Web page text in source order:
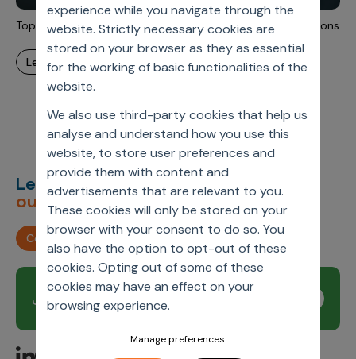
experience while you navigate through the
website. Strictly necessary cookies are
stored on your browser as they as essential
for the working of basic functionalities of the
website.
We also use third-party cookies that help us
analyse and understand how you use this
website, to store user preferences and
provide them with content and
advertisements that are relevant to you.
These cookies will only be stored on your
browser with your consent to do so. You
also have the option to opt-out of these
cookies. Opting out of some of these
cookies may have an effect on your
browsing experience.
Manage preferences
Incentive Compensation
Field Reporting
Account Planning & Execution
CRM Services
Culture
Contact Us
Top Data Challenges During Pharma Mergers And Acquisitions
learn more
Let’s deliverunimagined
outcomes,together.
Contact us
Join our newsletter